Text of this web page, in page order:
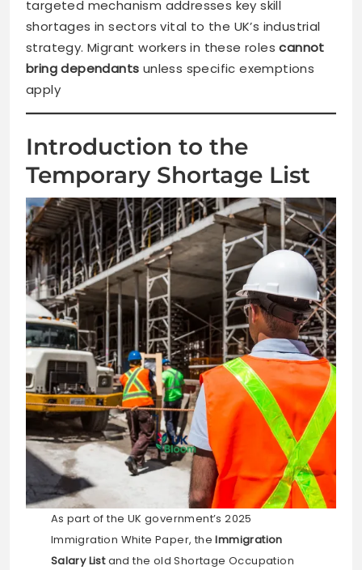
targeted mechanism addresses key skill
shortages in sectors vital to the UK’s industrial
strategy. Migrant workers in these rolescannot
bring dependants unless specific exemptions
apply
Introduction to the
Temporary Shortage List
As part of the UK government’s 2025
Immigration White Paper, theImmigration
Salary Listand the old Shortage Occupation